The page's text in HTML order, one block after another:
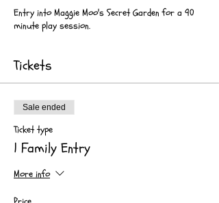
Entry into Maggie Moo's Secret Garden for a 90
minute play session.
Tickets
Sale ended
Ticket type
1 Family Entry
More info